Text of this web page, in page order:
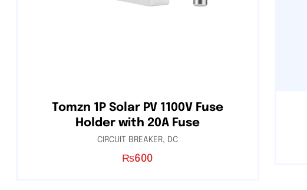
Tomzn 1P Solar PV 1100V Fuse
Holder with 20A Fuse
CIRCUIT BREAKER, DC
₨600